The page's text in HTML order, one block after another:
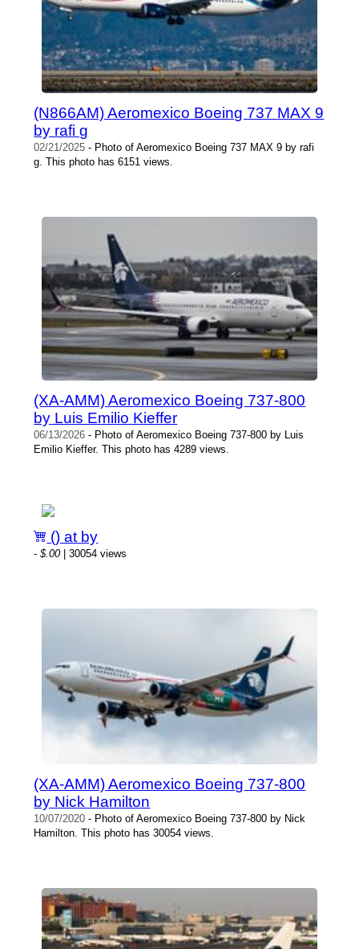
(N866AM) Aeromexico Boeing 737 MAX 9
by rafi g
02/21/2025 - Photo of Aeromexico Boeing 737 MAX 9 by rafi
g. This photo has 6151 views.
(XA-AMM) Aeromexico Boeing 737-800
by Luis Emilio Kieffer
06/13/2026 - Photo of Aeromexico Boeing 737-800 by Luis
Emilio Kieffer. This photo has 4289 views.
() at by
-$.00| 30054 views
(XA-AMM) Aeromexico Boeing 737-800
by Nick Hamilton
10/07/2020 - Photo of Aeromexico Boeing 737-800 by Nick
Hamilton. This photo has 30054 views.